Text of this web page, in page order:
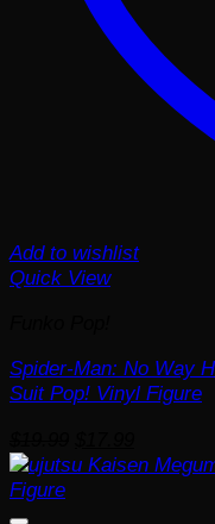
Add to wishlist
Quick View
Spider-Man: No Way
Suit Pop! Vinyl Figure
price
price